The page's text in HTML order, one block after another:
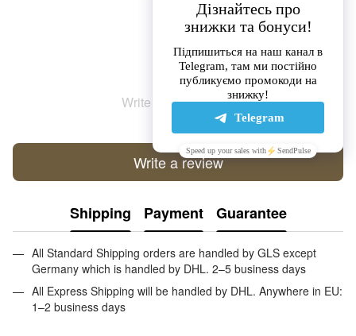
Write the first review
Write a review
Shipping Payment Guarantee
All Standard Shipping orders are handled by GLS except
Germany which is handled by DHL. 2–5 business days
All Express Shipping will be handled by DHL. Anywhere in EU:
1–2 business days